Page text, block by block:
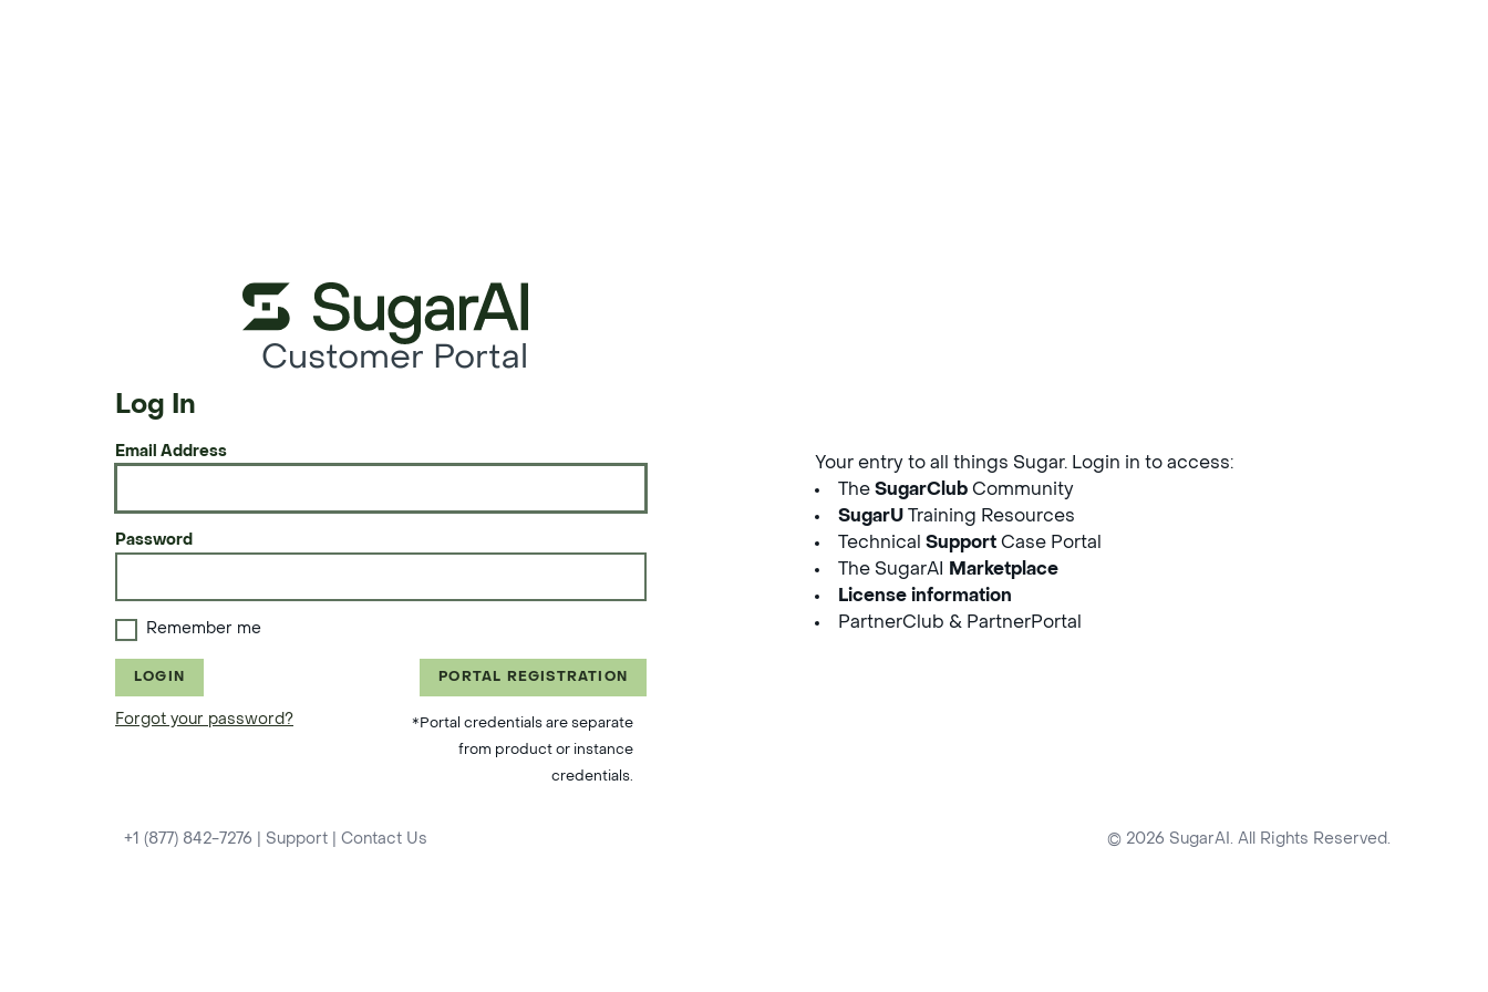
Customer Portal
Log In
Email Address
Password
Remember me
LOGIN
Forgot your password?
PORTAL REGISTRATION
*Portal credentials are separate
from product or instance
credentials.
Your entry to all things Sugar. Login in to access:
The SugarClub Community
SugarU Training Resources
Technical Support Case Portal
The SugarAI
Marketplace
License information
PartnerClub & PartnerPortal
+1 (877) 842-7276 Support Contact Us © 2026 SugarAI. All Rights Reserved.